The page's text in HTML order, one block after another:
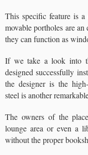
This specific feature is
movable portholes are
they can function as
If we take a look into
designed successfully
the designer is the
steel is another
The owners of the
lounge area or even a
without the proper